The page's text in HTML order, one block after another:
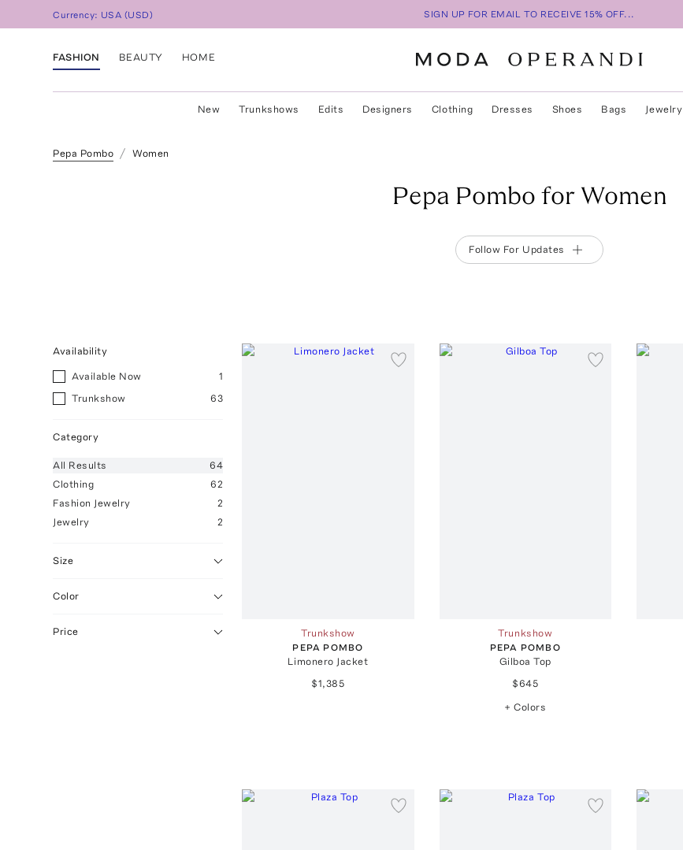
Currency: USA (USD) SIGN UP FOR EMAIL TO RECEIVE 15% OFF...
FASHION BEAUTY HOME
New Trunkshows Edits Designers Clothing Dresses Shoes Bags Jewelry
Pepa Pombo Women
Pepa Pombo for Women
Follow For Updates
Availability
Available Now
1
Trunkshow
63
Category
All Results
64
Clothing
62
Fashion Jewelry
2
Jewelry
2
Size
Color
Price Trunkshow
PEPA POMBO
Limonero Jacket
$1,385
Trunkshow
PEPA POMBO
Gilboa Top
$645
+ Colors